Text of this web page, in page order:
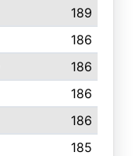
189
186
186
186
186
185